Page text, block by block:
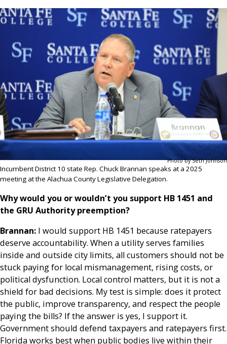
Photo by Seth Johnson
Incumbent District 10 state Rep. Chuck Brannan speaks at a 2025
meeting at the Alachua County Legislative Delegation.
Why would you or wouldn’t you support HB 1451 and
the GRU Authority preemption?
Brannan: I would support HB 1451 because ratepayers
deserve accountability. When a utility serves families
inside and outside city limits, all customers should not be
stuck paying for local mismanagement, rising costs, or
political dysfunction. Local control matters, but it is not a
shield for bad decisions. My test is simple: does it protect
the public, improve transparency, and respect the people
paying the bills? If the answer is yes, I support it.
Government should defend taxpayers and ratepayers first.
Florida works best when public bodies live within their